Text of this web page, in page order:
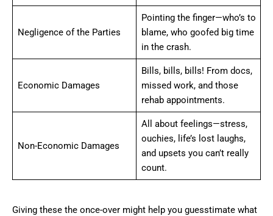
Negligence of the Parties
Pointing the finger—who’s to
blame, who goofed big time
in the crash.
Economic Damages
Bills, bills, bills! From docs,
missed work, and those
rehab appointments.
Non-Economic Damages
All about feelings—stress,
ouchies, life’s lost laughs,
and upsets you can’t really
count.
Giving these the once-over might help you guesstimate what